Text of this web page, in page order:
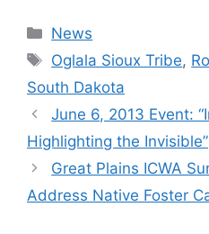
Categories
News
Tags
Oglala Sioux Tribe,
South Dakota
June 6, 2013 Event:
Highlighting the Invisible”
Great Plains ICWA
Address Native Foster